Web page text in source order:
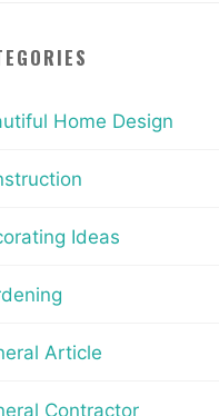
Home Design
Ideas
Article
Contractor